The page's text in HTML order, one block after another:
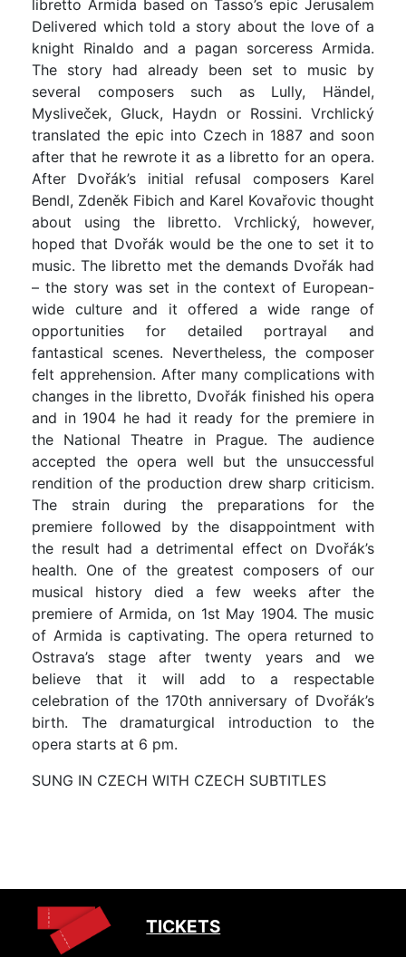
libretto Armida based on Tasso’s epic Jerusalem
Delivered which told a story about the love of a
knight Rinaldo and a pagan sorceress Armida.
The story had already been set to music by
several composers such as Lully, Händel,
Mysliveček, Gluck, Haydn or Rossini. Vrchlický
translated the epic into Czech in 1887 and soon
after that he rewrote it as a libretto for an opera.
After Dvořák’s initial refusal composers Karel
Bendl, Zdeněk Fibich and Karel Kovařovic thought
about using the libretto. Vrchlický, however,
hoped that Dvořák would be the one to set it to
music. The libretto met the demands Dvořák had
– the story was set in the context of European-
wide culture and it offered a wide range of
opportunities for detailed portrayal and
fantastical scenes. Nevertheless, the composer
felt apprehension. After many complications with
changes in the libretto, Dvořák finished his opera
and in 1904 he had it ready for the premiere in
the National Theatre in Prague. The audience
accepted the opera well but the unsuccessful
rendition of the production drew sharp criticism.
The strain during the preparations for the
premiere followed by the disappointment with
the result had a detrimental effect on Dvořák’s
health. One of the greatest composers of our
musical history died a few weeks after the
premiere of Armida, on 1st May 1904. The music
of Armida is captivating. The opera returned to
Ostrava’s stage after twenty years and we
believe that it will add to a respectable
celebration of the 170th anniversary of Dvořák’s
birth. The dramaturgical introduction to the
opera starts at 6 pm.
SUNG IN CZECH WITH CZECH SUBTITLES
TICKETS